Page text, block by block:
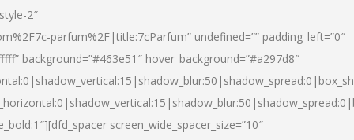
2″
parfum%2F|title:7cParfum” undefined=”” padding_left=”0″
background=”#463e51″ hover_background=”#a297d8″
screen_wide_spacer_size=”10″